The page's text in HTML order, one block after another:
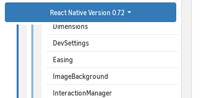
React Native Version 0.72
BackHandler
Dimensions
DevSettings
Easing
ImageBackground
InteractionManager